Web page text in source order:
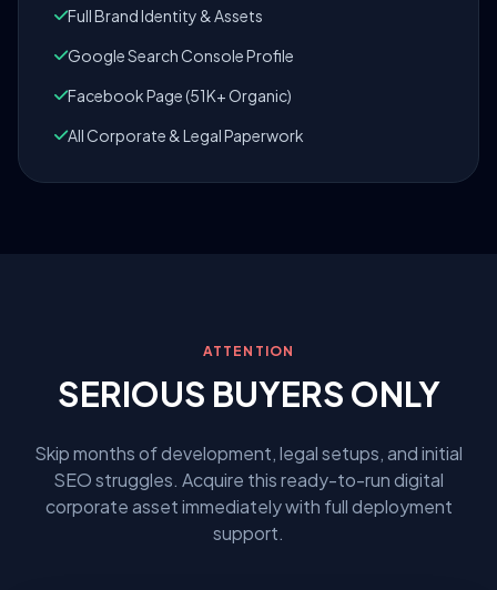
Full Brand Identity & Assets
Google Search Console Profile
Facebook Page (51K+ Organic)
All Corporate & Legal Paperwork
ATTENTION
SERIOUS BUYERS ONLY
Skip months of development, legal setups, and initial
SEO struggles. Acquire this ready-to-run digital
corporate asset immediately with full deployment
support.